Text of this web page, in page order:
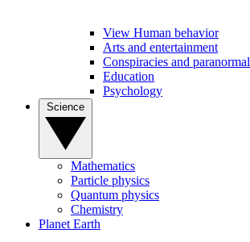
View Human behavior
Arts and entertainment
Conspiracies and paranormal
Education
Psychology
Mathematics
Particle physics
Quantum physics
Chemistry
Planet Earth